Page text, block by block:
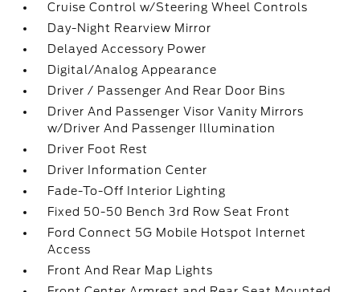
Cruise Control w/Steering Wheel Controls
Day-Night Rearview Mirror
Delayed Accessory Power
Digital/Analog Appearance
Driver / Passenger And Rear Door Bins
Driver And Passenger Visor Vanity Mirrors
w/Driver And Passenger Illumination
Driver Foot Rest
Driver Information Center
Fade-To-Off Interior Lighting
Fixed 50-50 Bench 3rd Row Seat Front
Ford Connect 5G Mobile Hotspot Internet
Access
Front And Rear Map Lights